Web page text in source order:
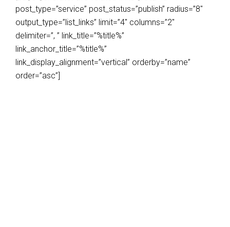
post_type=”service” post_status=”publish” radius=”8″
output_type=”list_links” limit=”4″ columns=”2″
delimiter=”, ” link_title=”%title%”
link_anchor_title=”%title%”
link_display_alignment=”vertical” orderby=”name”
order=”asc”]